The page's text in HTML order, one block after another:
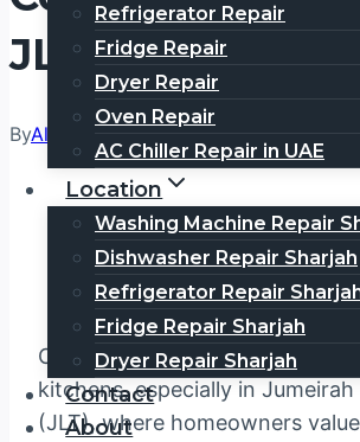
Refrigerator Repair
Fridge Repair
Dryer Repair
Oven Repair
AC Chiller Repair in UAE
Location
Washing Machine Repair
Dishwasher Repair Sharjah
Refrigerator Repair
Fridge Repair Sharjah
Dryer Repair Sharjah
Contact
About
JLT | Call
ByAlex Wills March 2, 2026
Cooking ranges are a
kitchens, especially in
(JLT), where homeowners